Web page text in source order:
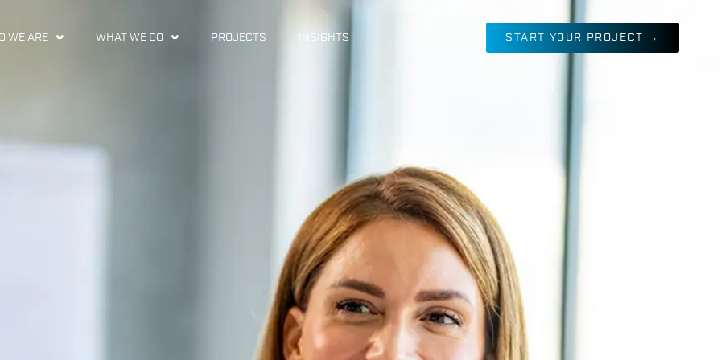
WE ARE WHAT WE DO PROJECTS INSIGHTS START YOUR PROJECT →